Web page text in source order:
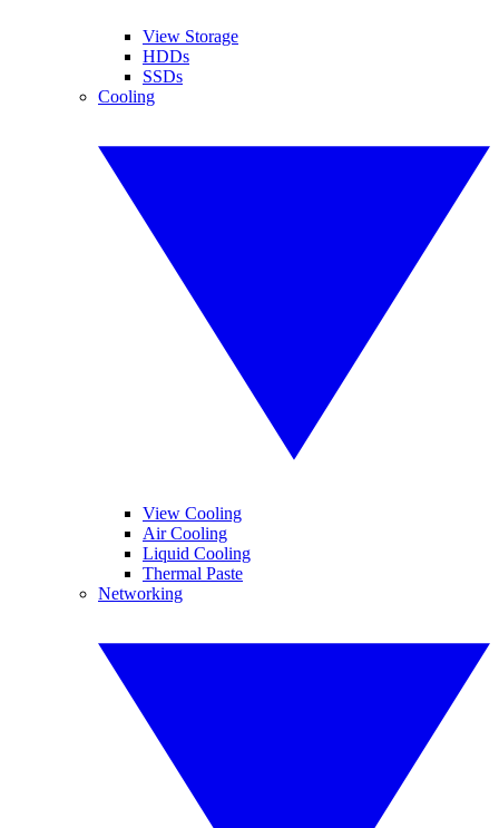
View Storage
HDDs
SSDs
Cooling
View Cooling
Air Cooling
Liquid Cooling
Thermal Paste
Networking